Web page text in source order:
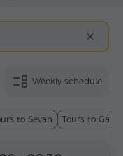
Weekly schedule
to Sevan Tours to